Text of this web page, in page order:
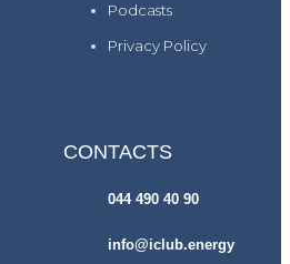
Podcasts
Privacy Policy
CONTACTS
044 490 40 90
info@iclub.energy